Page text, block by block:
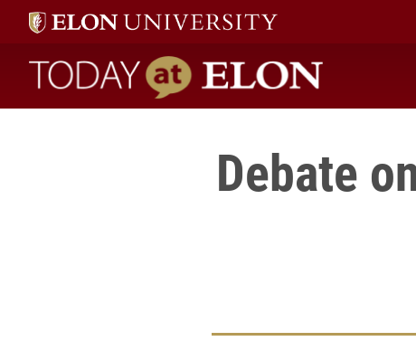
Today at Elon home
Debate